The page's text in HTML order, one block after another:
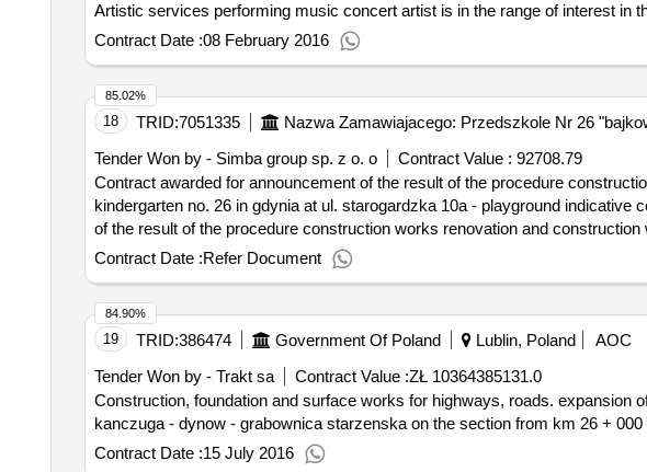
Artistic services performing music concert artist is in the range of
Contract Date :08 February 2016
18 TRID:7051335 Nazwa Zamawiajacego: Przedszkole Nr 26
Tender Won by - Simba group sp. z o. o
Contract Value : 92708.79
Contract awarded for announcement of the result of the procedure
kindergarten no. 26 in gdynia at ul. starogardzka 10a - playground indicative contract value: 45111200-0 - site preparation work and earthworks.announcement
of the result of the procedure construction works renovation and
10a - playground
Contract Date :Refer Document
85.02%
19 TRID:386474 Government Of Poland Lublin, Poland
AOC
Tender Won by - Trakt sa
Contract Value :ZŁ 10364385131.0
Construction, foundation and surface works for highways, roads. expansion of the provincial road no. 835 lublin - high - bilgoraj - sieniawa - przeworsk -
kanczuga - dynow - grabownica starzenska on the section from km 26 + 000
Contract Date :15 July 2016
84.90%